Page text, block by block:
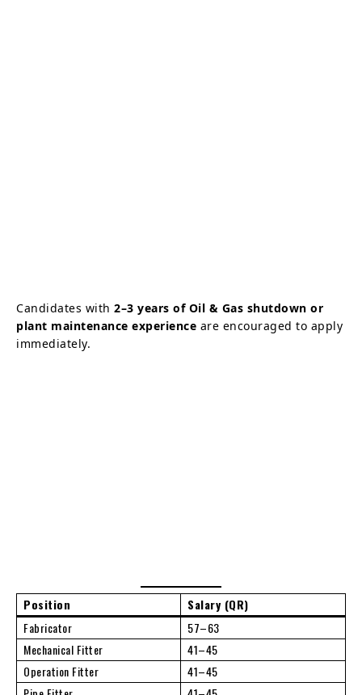
Candidates with 2–3 years of Oil & Gas shutdown or
plant maintenance experience are encouraged to apply
immediately.
Position
Salary (QR)
Fabricator
57–63
Mechanical Fitter
41–45
Operation Fitter
41–45